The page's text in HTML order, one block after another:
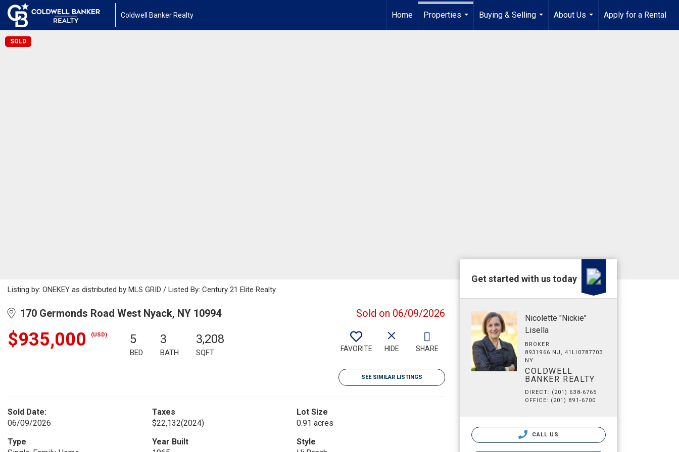
Coldwell Banker Realty Home
Properties
Buying & Selling
...
About Us
...
Apply for a Rental
SOLD
Listing by: ONEKEY as distributed by MLS GRID / Listed By: Century 21 Elite Realty
170 Germonds Road West Nyack, NY 10994 Sold on 06/09/2026
$935,000 (USD) 5
BED
3
BATH
3,208
SQFT FAVORITE HIDE SHARE
SEE SIMILAR LISTINGS
Sold Date:
06/09/2026
Taxes
$22,132(2024)
Lot Size
0.91 acres
Type
Year Built
Style
Get started with us today
Nicolette "Nickie"
Lisella
BROKER
8931966 NJ, 41LI0787703
NY
COLDWELL
BANKER REALTY
DIRECT: (201) 638-6765
OFFICE: (201) 891-6700
CALL US